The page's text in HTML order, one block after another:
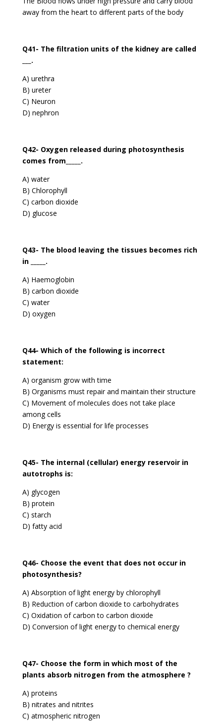
away from the heart to different parts of the body
Q41- The filtration units of the kidney are called
___.
A) urethra
B) ureter
C) Neuron
D) nephron
Q42- Oxygen released during photosynthesis
comes from_____.
A) water
B) Chlorophyll
C) carbon dioxide
D) glucose
Q43- The blood leaving the tissues becomes rich
in _____.
A) Haemoglobin
B) carbon dioxide
C) water
D) oxygen
Q44- Which of the following is incorrect
statement:
A) organism grow with time
B) Organisms must repair and maintain their structure
C) Movement of molecules does not take place
among cells
D) Energy is essential for life processes
Q45- The internal (cellular) energy reservoir in
autotrophs is:
A) glycogen
B) protein
C) starch
D) fatty acid
Q46- Choose the event that does not occur in
photosynthesis?
A) Absorption of light energy by chlorophyll
B) Reduction of carbon dioxide to carbohydrates
C) Oxidation of carbon to carbon dioxide
D) Conversion of light energy to chemical energy
Q47- Choose the form in which most of the
plants absorb nitrogen from the atmosphere ?
A) proteins
B) nitrates and nitrites
C) atmospheric nitrogen